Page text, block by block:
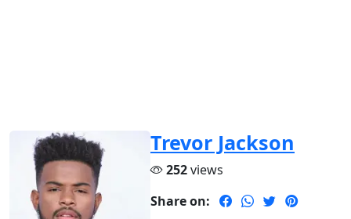
Trevor Jackson
252views
Share on: